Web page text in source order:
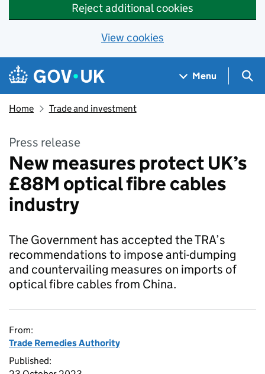
Reject additional cookies
View cookies
Skip to main content
Navigation menu
Menu
Home Trade and investment
Press release
New measures protect UK’s
£88M optical fibre cables
industry
The Government has accepted the TRA’s
recommendations to impose anti-dumping
and countervailing measures on imports of
optical fibre cables from China.
From:
Trade Remedies Authority
Published: